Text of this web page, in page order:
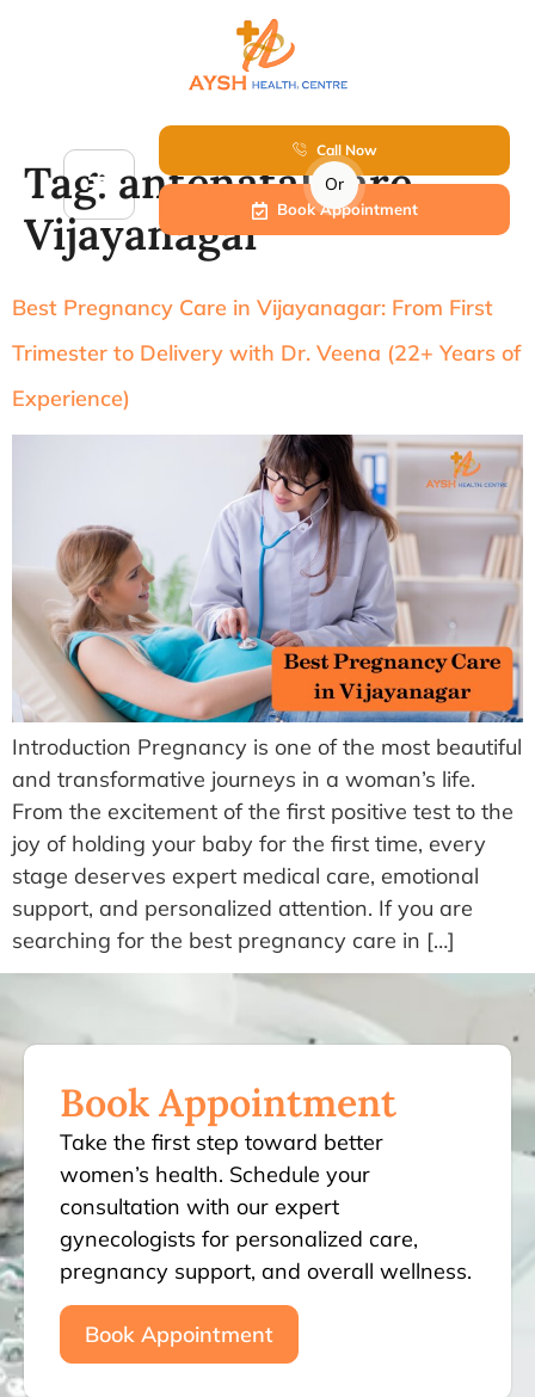
Call Now
Or
Book Appointment
Tag: antenatal care
Vijayanagar
Best Pregnancy Care in Vijayanagar: From First
Trimester to Delivery with Dr. Veena (22+ Years of
Experience)
Introduction Pregnancy is one of the most beautiful
and transformative journeys in a woman’s life.
From the excitement of the first positive test to the
joy of holding your baby for the first time, every
stage deserves expert medical care, emotional
support, and personalized attention. If you are
searching for the best pregnancy care in […]
Book Appointment
Take the first step toward better
women’s health. Schedule your
consultation with our expert
gynecologists for personalized care,
pregnancy support, and overall wellness.
Book Appointment